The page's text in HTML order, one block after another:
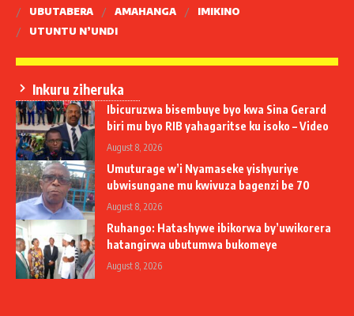
UBUTABERA
AMAHANGA
IMIKINO
UTUNTU N’UNDI
Inkuru ziheruka
Ibicuruzwa bisembuye byo kwa Sina Gerard
biri mu byo RIB yahagaritse ku isoko – Video
August 8, 2026
Umuturage w’i Nyamaseke yishyuriye
ubwisungane mu kwivuza bagenzi be 70
August 8, 2026
Ruhango: Hatashywe ibikorwa by’uwikorera
hatangirwa ubutumwa bukomeye
August 8, 2026